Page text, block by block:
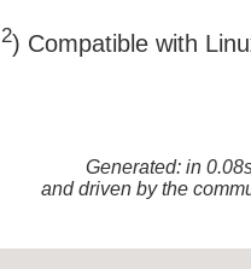
2) Compatible with
Generated: in
and driven by the